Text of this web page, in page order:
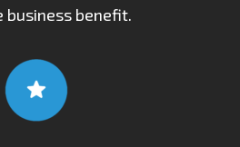
business benefit.